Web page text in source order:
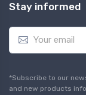
Stay informed
E
a
l
*
*Subscribe to our
and new products